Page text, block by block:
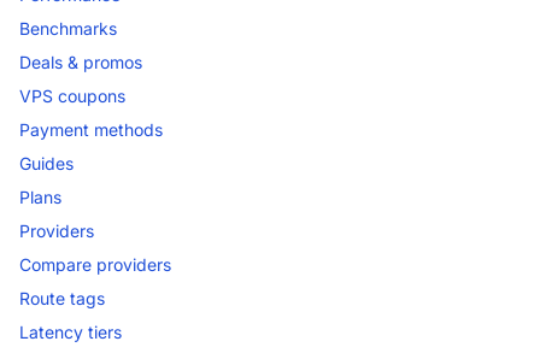
Benchmarks
Deals & promos
VPS coupons
Payment methods
Guides
Plans
Providers
Compare providers
Route tags
Latency tiers